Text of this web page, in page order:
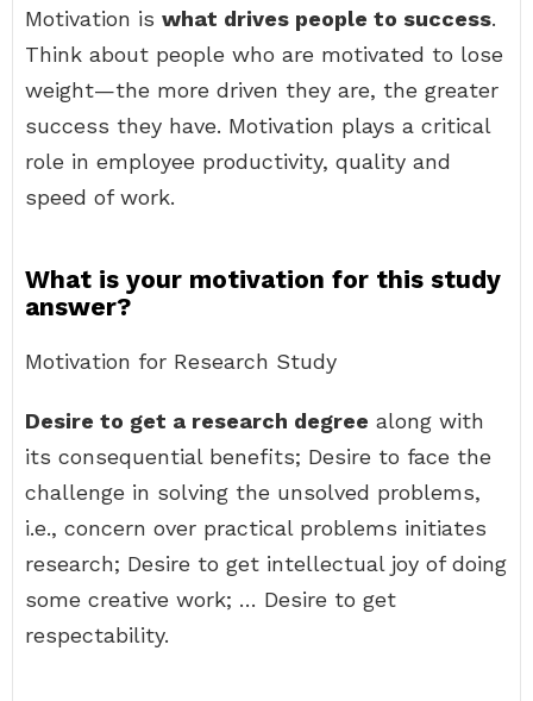
Motivation is what drives people to success.
Think about people who are motivated to lose
weight—the more driven they are, the greater
success they have. Motivation plays a critical
role in employee productivity, quality and
speed of work.
What is your motivation for this study
answer?
Motivation for Research Study
Desire to get a research degree along with
its consequential benefits; Desire to face the
challenge in solving the unsolved problems,
i.e., concern over practical problems initiates
research; Desire to get intellectual joy of doing
some creative work; … Desire to get
respectability.